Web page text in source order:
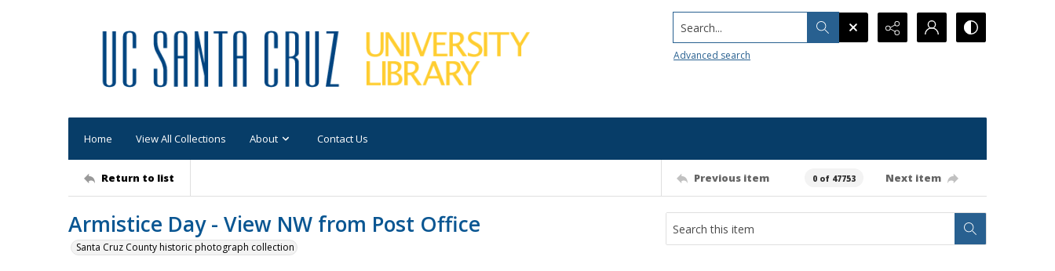
Search...
Advanced search
Home View All Collections About Contact Us
Return to list Previous item 0 of 47753 Next item
Armistice Day - View NW from Post Office
Santa Cruz County historic photograph collection